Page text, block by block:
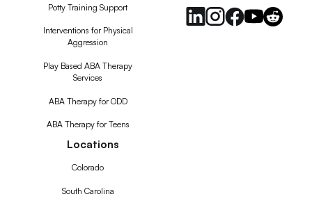
Potty Training Support
Interventions for Physical
Aggression
Play Based ABA Therapy
Services
ABA Therapy for ODD
ABA Therapy for Teens
Locations
Colorado
South Carolina